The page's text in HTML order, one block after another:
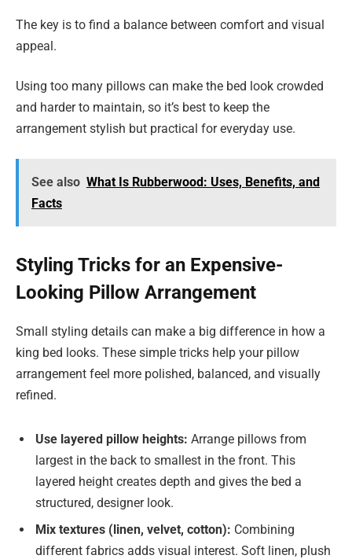
The key is to find a balance between comfort and visual
appeal.
Using too many pillows can make the bed look crowded
and harder to maintain, so it’s best to keep the
arrangement stylish but practical for everyday use.
See also What Is Rubberwood: Uses, Benefits, and
Facts
Styling Tricks for an Expensive-
Looking Pillow Arrangement
Small styling details can make a big difference in how a
king bed looks. These simple tricks help your pillow
arrangement feel more polished, balanced, and visually
refined.
Use layered pillow heights: Arrange pillows from
largest in the back to smallest in the front. This
layered height creates depth and gives the bed a
structured, designer look.
Mix textures (linen, velvet, cotton): Combining
different fabrics adds visual interest. Soft linen, plush